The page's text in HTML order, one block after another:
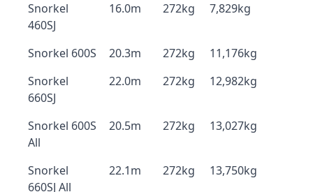
Snorkel
460SJ
16.0m 272kg 7,829kg
Snorkel 600S 20.3m 272kg
11,176kg
Snorkel
660SJ
22.0m 272kg 12,982kg
Snorkel 600S
All
20.5m 272kg 13,027kg
Snorkel
660SJ All
22.1m 272kg 13,750kg